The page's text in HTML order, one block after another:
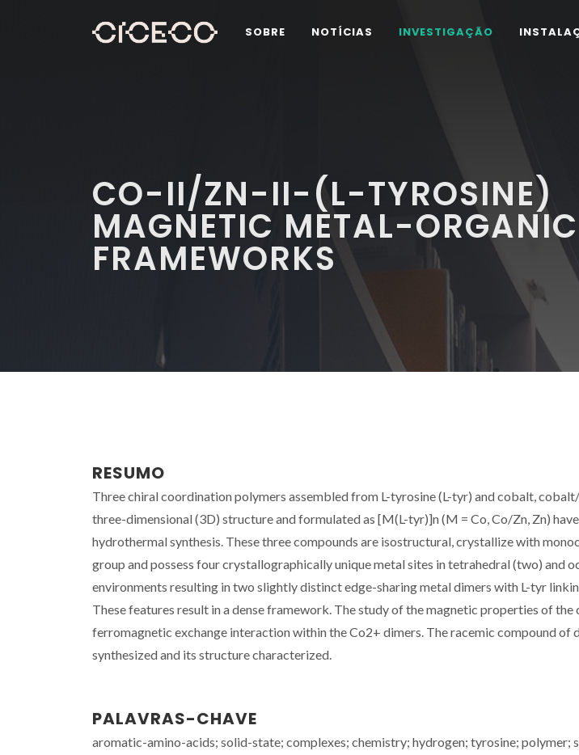
SOBRE NOTÍCIAS INVESTIGAÇÃO
CO-II/ZN-II-(L-TYROSINE)
MAGNETIC METAL-ORGANIC
FRAMEWORKS
RESUMO
Three chiral coordination polymers assembled from L-tyrosine (L-tyr) and cobalt,
three-dimensional (3D) structure and formulated as [M(L-tyr)]n (M = Co, Co/Zn, Zn)
hydrothermal synthesis. These three compounds are isostructural, crystallize with
group and possess four crystallographically unique metal sites in tetrahedral (two) and
environments resulting in two slightly distinct edge-sharing metal dimers with L-tyr
These features result in a dense framework. The study of the magnetic properties of
ferromagnetic exchange interaction within the Co2+ dimers. The racemic compound of
synthesized and its structure characterized.
PALAVRAS-CHAVE
aromatic-amino-acids; solid-state; complexes; chemistry; hydrogen; tyrosine; polymer;